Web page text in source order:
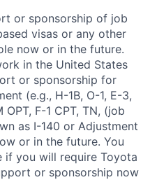
or sponsorship of job
visas or any other
now or in the future.
in the United States
or sponsorship for
(e.g., H-1B, O-1, E-3,
OPT, F-1 CPT, TN, (job
as I-140 or Adjustment
or in the future. You
you will require Toyota
or sponsorship now